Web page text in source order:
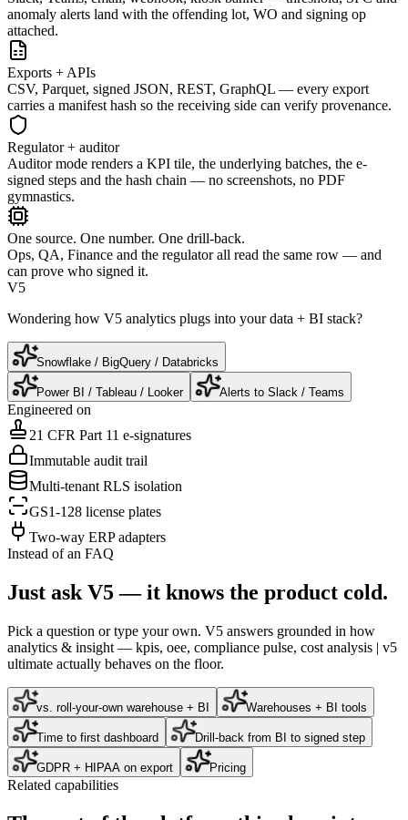
anomaly alerts land with the offending lot, WO and signing op
attached.
Exports + APIs
CSV, Parquet, signed JSON, REST, GraphQL — every export
carries a manifest hash so the receiving side can verify provenance.
Regulator + auditor
Auditor mode renders a KPI tile, the underlying batches, the e-
signed steps and the hash chain — no screenshots, no PDF
gymnastics.
One source. One number. One drill-back.
Ops, QA, Finance and the regulator all read the same row — and
can prove who signed it.
V5
Wondering how V5 analytics plugs into your data + BI stack?
Snowflake / BigQuery / Databricks
Power BI / Tableau / Looker Alerts to Slack / Teams
Engineered on
21 CFR Part 11 e-signatures
Immutable audit trail
Multi-tenant RLS isolation
GS1-128 license plates
Two-way ERP adapters
Instead of an FAQ
Just ask V5 — it knows the product cold.
Pick a question or type your own. V5 answers grounded in how
analytics & insight — kpis, oee, compliance pulse, cost analysis | v5
ultimate actually behaves on the floor.
vs. roll-your-own warehouse + BI Warehouses + BI tools
Time to first dashboard Drill-back from BI to signed step
GDPR + HIPAA on export Pricing
Related capabilities